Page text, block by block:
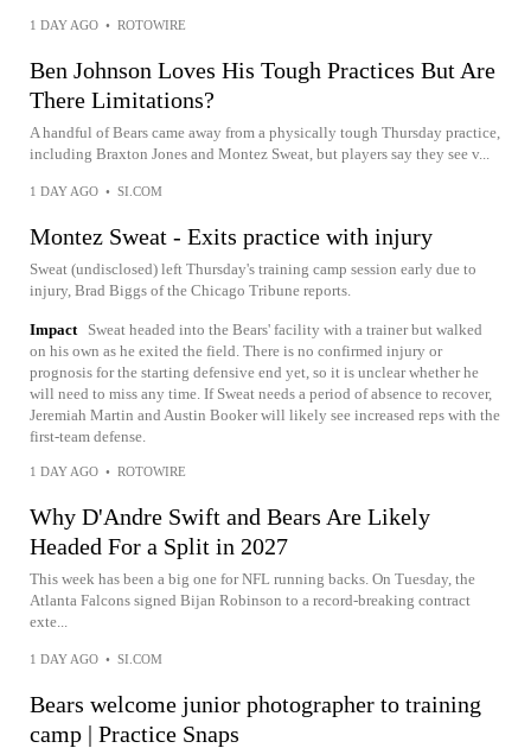
1 DAY AGO • ROTOWIRE
Ben Johnson Loves His Tough Practices But Are
There Limitations?
A handful of Bears came away from a physically tough Thursday practice,
including Braxton Jones and Montez Sweat, but players say they see v...
1 DAY AGO • SI.COM
Montez Sweat - Exits practice with injury
Sweat (undisclosed) left Thursday's training camp session early due to
injury, Brad Biggs of the Chicago Tribune reports.
Impact
Sweat headed into the Bears' facility with a trainer but walked
on his own as he exited the field. There is no confirmed injury or
prognosis for the starting defensive end yet, so it is unclear whether he
will need to miss any time. If Sweat needs a period of absence to recover,
Jeremiah Martin and Austin Booker will likely see increased reps with the
first-team defense.
1 DAY AGO • ROTOWIRE
Why D'Andre Swift and Bears Are Likely
Headed For a Split in 2027
This week has been a big one for NFL running backs. On Tuesday, the
Atlanta Falcons signed Bijan Robinson to a record-breaking contract
exte...
1 DAY AGO • SI.COM
Bears welcome junior photographer to training
camp | Practice Snaps